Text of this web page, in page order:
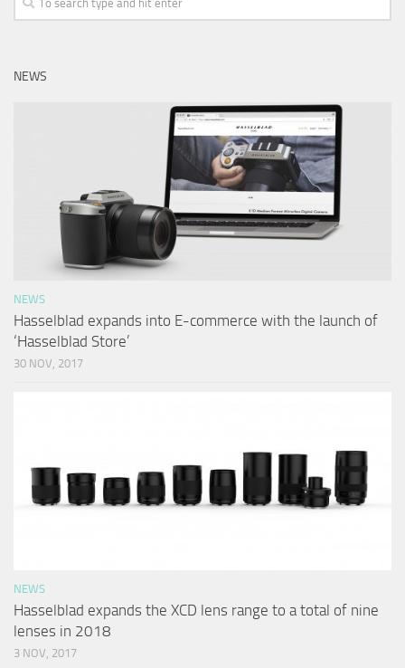
NEWS
NEWS
Hasselblad expands into E-commerce with the launch of
‘Hasselblad Store’
30 NOV, 2017
NEWS
Hasselblad expands the XCD lens range to a total of nine
lenses in 2018
3 NOV, 2017